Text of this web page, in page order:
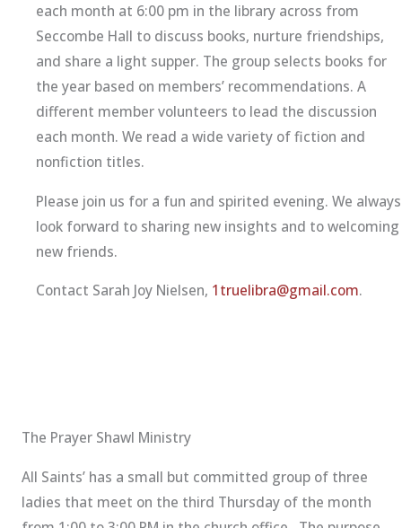
each month at 6:00 pm in the library across from
Seccombe Hall to discuss books, nurture friendships,
and share a light supper. The group selects books for
the year based on members’ recommendations. A
different member volunteers to lead the discussion
each month. We read a wide variety of fiction and
nonfiction titles.
Please join us for a fun and spirited evening. We always
look forward to sharing new insights and to welcoming
new friends.
Contact Sarah Joy Nielsen, 1truelibra@gmail.com.
The Prayer Shawl Ministry
All Saints’ has a small but committed group of three
ladies that meet on the third Thursday of the month